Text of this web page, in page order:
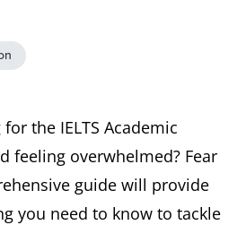
the IELTS Academic
feeling overwhelmed? Fear
guide will provide
you need to know to tackle